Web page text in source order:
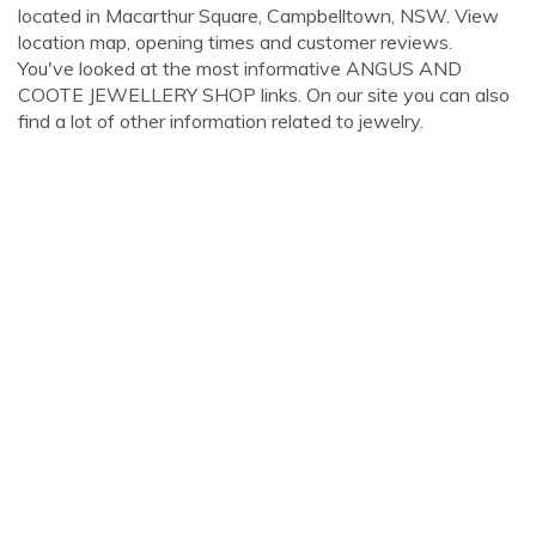
located in Macarthur Square, Campbelltown, NSW. View
location map, opening times and customer reviews.
You've looked at the most informative ANGUS AND
COOTE JEWELLERY SHOP links. On our site you can also
find a lot of other information related to jewelry.